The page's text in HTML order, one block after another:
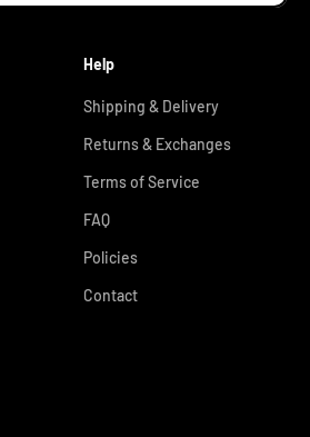
Help
Shipping & Delivery
Returns & Exchanges
Terms of Service
FAQ
Policies
Contact